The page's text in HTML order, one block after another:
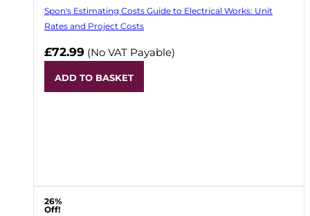
Spon's Estimating Costs Guide to Electrical Works: Unit
Rates and Project Costs
£72.99 (No VAT Payable)
ADD TO BASKET
26%
Off!